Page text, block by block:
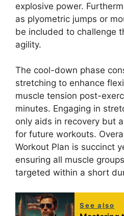
explosive power.
as plyometric jumps or
be included to challenge
agility.
The cool-down phase
stretching to enhance
muscle tension post-
minutes. Engaging in
only aids in recovery but
for future workouts.
Workout Plan is succinct
ensuring all muscle
targeted within a short
See also